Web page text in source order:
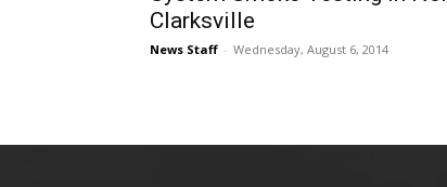
Clarksville
News Staff - Wednesday, August 6, 2014